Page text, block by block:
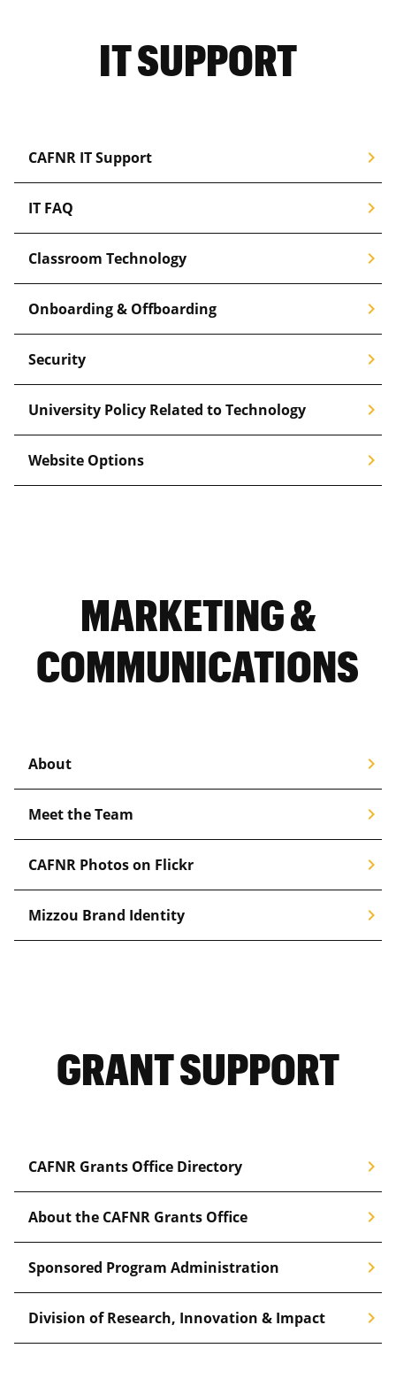
IT SUPPORT
CAFNR IT Support chevron_right
IT FAQ chevron_right
Classroom Technology chevron_right
Onboarding & Offboarding chevron_right
Security chevron_right
University Policy Related to Technology chevron_right
Website Options chevron_right
MARKETING &
COMMUNICATIONS
About chevron_right
Meet the Team chevron_right
CAFNR Photos on Flickr chevron_right
Mizzou Brand Identity chevron_right
GRANT SUPPORT
CAFNR Grants Office Directory chevron_right
About the CAFNR Grants Office chevron_right
Sponsored Program Administration chevron_right
Division of Research, Innovation & Impact chevron_right